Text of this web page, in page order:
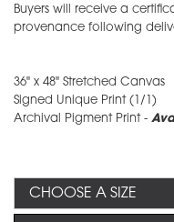
Buyers will receive a
provenance following
36" x 48" Stretched Canvas
Signed Unique Print (1/1)
Archival Pigment Print -